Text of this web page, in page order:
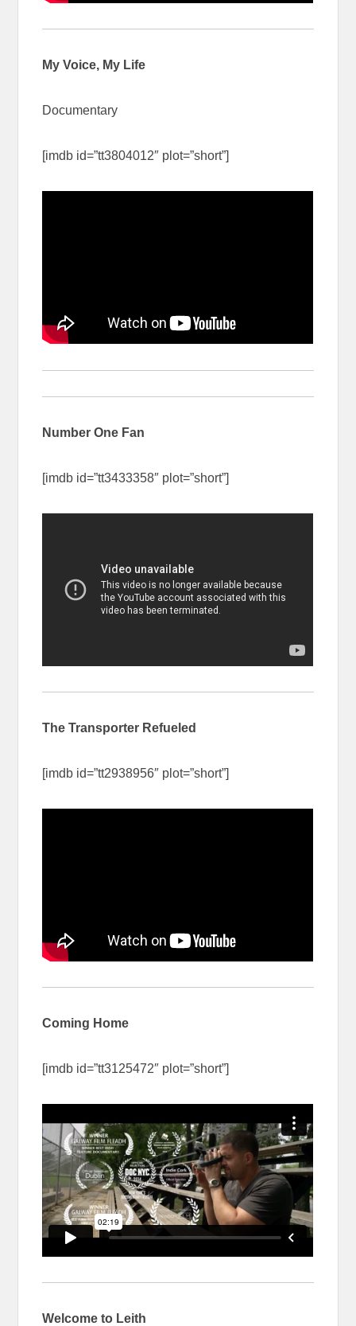
My Voice, My Life
Documentary
[imdb id=”tt3804012″ plot=”short”]
Number One Fan
[imdb id=”tt3433358″ plot=”short”]
The Transporter Refueled
[imdb id=”tt2938956″ plot=”short”]
Coming Home
[imdb id=”tt3125472″ plot=”short”]
Welcome to Leith